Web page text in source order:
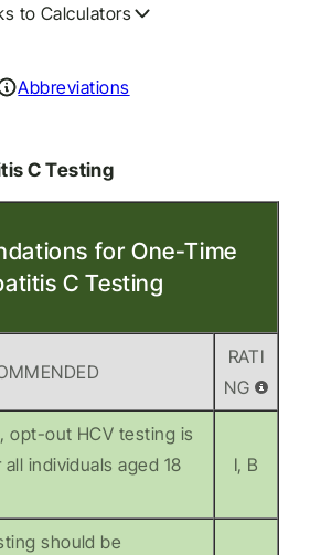
to Calculators
Abbreviations
C Testing
for One-Time
C Testing
RATI
NG
opt-out HCV testing is
individuals aged 18
I, B
should be